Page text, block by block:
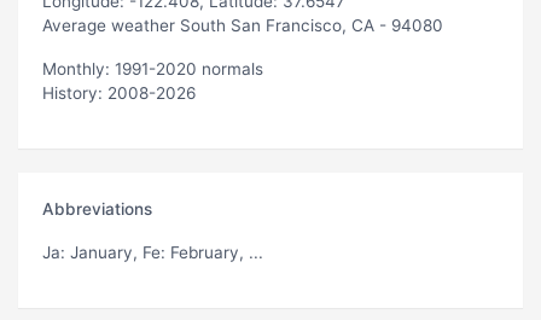
Average weather South San Francisco, CA - 94080
Monthly: 1991-2020 normals
History: 2008-2026
Abbreviations
Ja: January, Fe: February, ...